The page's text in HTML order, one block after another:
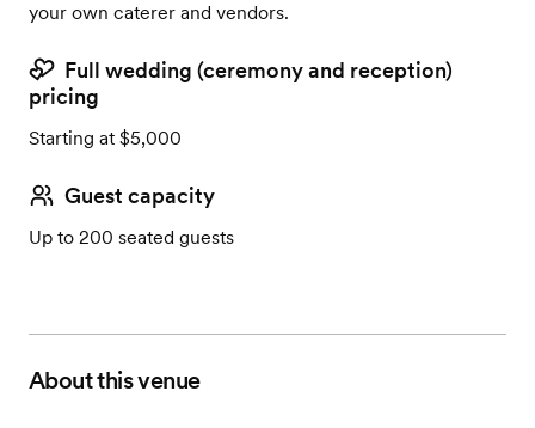
your own caterer and vendors.
Full wedding (ceremony and reception)
pricing
Starting at $5,000
Guest capacity
Up to 200 seated guests
About this venue